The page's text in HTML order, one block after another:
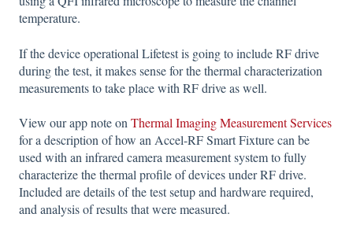
temperature.
If the device operational Lifetest is going to include RF drive
during the test, it makes sense for the thermal characterization
measurements to take place with RF drive as well.
View our app note onThermal Imaging Measurement Services
for a description of how an Accel-RF Smart Fixture can be
used with an infrared camera measurement system to fully
characterize the thermal profile of devices under RF drive.
Included are details of the test setup and hardware required,
and analysis of results that were measured.